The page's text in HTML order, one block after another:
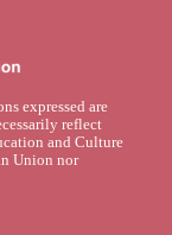
expressed are
reflect
and Culture
Union nor